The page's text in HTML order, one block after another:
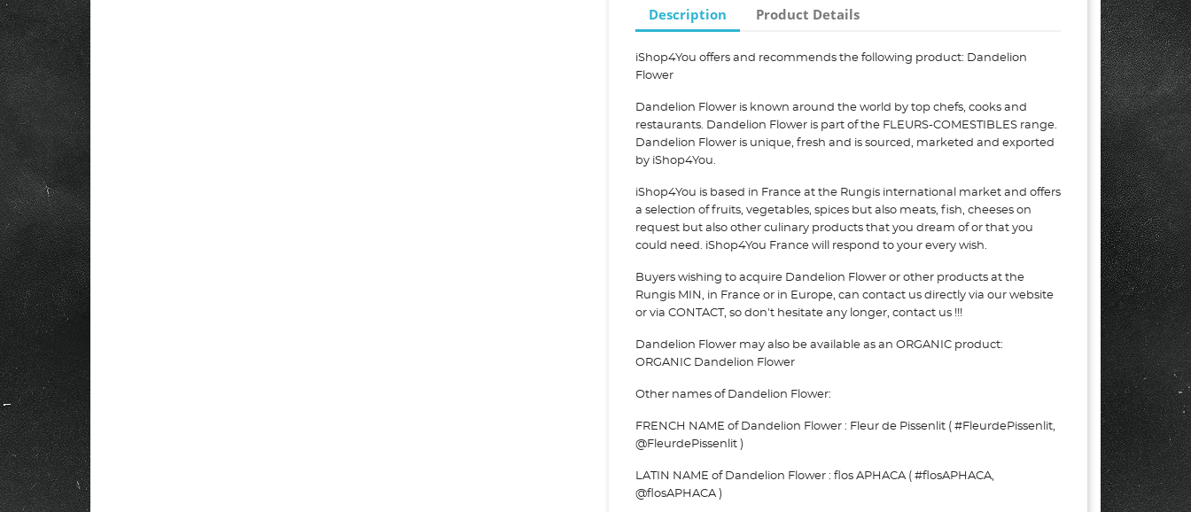
Description Product Details
iShop4You offers and recommends the following product: Dandelion
Flower
Dandelion Flower is known around the world by top chefs, cooks and
restaurants. Dandelion Flower is part of the FLEURS-COMESTIBLES range.
Dandelion Flower is unique, fresh and is sourced, marketed and exported
by iShop4You.
iShop4You is based in France at the Rungis international market and offers
a selection of fruits, vegetables, spices but also meats, fish, cheeses on
request but also other culinary products that you dream of or that you
could need. iShop4You France will respond to your every wish.
Buyers wishing to acquire Dandelion Flower or other products at the
Rungis MIN, in France or in Europe, can contact us directly via our website
or via CONTACT, so don't hesitate any longer, contact us !!!
Dandelion Flower may also be available as an ORGANIC product:
ORGANIC Dandelion Flower
Other names of Dandelion Flower:
FRENCH NAME of Dandelion Flower : Fleur de Pissenlit ( #FleurdePissenlit,
@FleurdePissenlit )
LATIN NAME of Dandelion Flower : flos APHACA ( #flosAPHACA,
@flosAPHACA )